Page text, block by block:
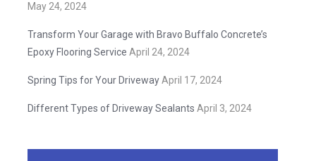
May 24, 2024
Transform Your Garage with Bravo Buffalo Concrete’s
Epoxy Flooring Service April 24, 2024
Spring Tips for Your Driveway April 17, 2024
Different Types of Driveway Sealants April 3, 2024